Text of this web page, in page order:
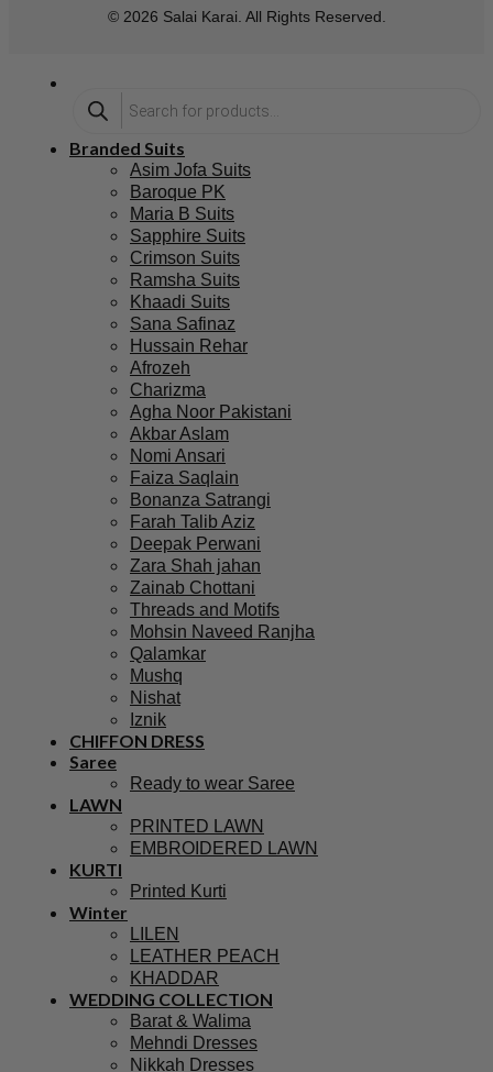
© 2026 Salai Karai. All Rights Reserved.
Branded Suits
Asim Jofa Suits
Baroque PK
Maria B Suits
Sapphire Suits
Crimson Suits
Ramsha Suits
Khaadi Suits
Sana Safinaz
Hussain Rehar
Afrozeh
Charizma
Agha Noor Pakistani
Akbar Aslam
Nomi Ansari
Faiza Saqlain
Bonanza Satrangi
Farah Talib Aziz
Deepak Perwani
Zara Shah jahan
Zainab Chottani
Threads and Motifs
Mohsin Naveed Ranjha
Qalamkar
Mushq
Nishat
Iznik
CHIFFON DRESS
Saree
Ready to wear Saree
LAWN
PRINTED LAWN
EMBROIDERED LAWN
KURTI
Printed Kurti
Winter
LILEN
LEATHER PEACH
KHADDAR
WEDDING COLLECTION
Barat & Walima
Mehndi Dresses
Nikkah Dresses